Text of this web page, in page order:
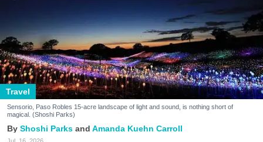
Travel
Sensorio, Paso Robles 15-acre landscape of light and sound, is nothing short of
magical. (Shoshi Parks)
Shoshi Parks Amanda Kuehn Carroll